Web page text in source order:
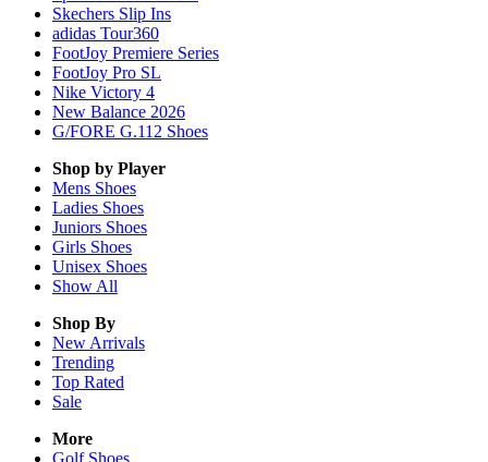
Skechers Slip Ins
adidas Tour360
FootJoy Premiere Series
FootJoy Pro SL
Nike Victory 4
New Balance 2026
G/FORE G.112 Shoes
Shop by Player
Mens Shoes
Ladies Shoes
Juniors Shoes
Girls Shoes
Unisex Shoes
Show All
Shop By
New Arrivals
Trending
Top Rated
Sale
More
Golf Shoes